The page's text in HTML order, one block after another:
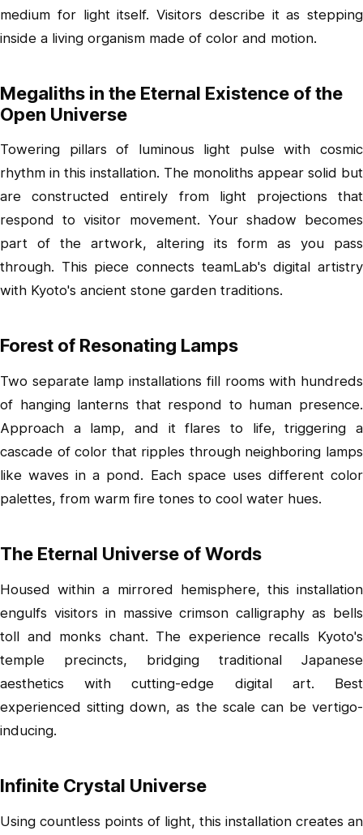
medium for light itself. Visitors describe it as stepping
inside a living organism made of color and motion.
Megaliths in the Eternal Existence of the
Open Universe
Towering pillars of luminous light pulse with cosmic
rhythm in this installation. The monoliths appear solid but
are constructed entirely from light projections that
respond to visitor movement. Your shadow becomes
part of the artwork, altering its form as you pass
through. This piece connects teamLab's digital artistry
with Kyoto's ancient stone garden traditions.
Forest of Resonating Lamps
Two separate lamp installations fill rooms with hundreds
of hanging lanterns that respond to human presence.
Approach a lamp, and it flares to life, triggering a
cascade of color that ripples through neighboring lamps
like waves in a pond. Each space uses different color
palettes, from warm fire tones to cool water hues.
The Eternal Universe of Words
Housed within a mirrored hemisphere, this installation
engulfs visitors in massive crimson calligraphy as bells
toll and monks chant. The experience recalls Kyoto's
temple precincts, bridging traditional Japanese
aesthetics with cutting-edge digital art. Best
experienced sitting down, as the scale can be vertigo-
inducing.
Infinite Crystal Universe
Using countless points of light, this installation creates an